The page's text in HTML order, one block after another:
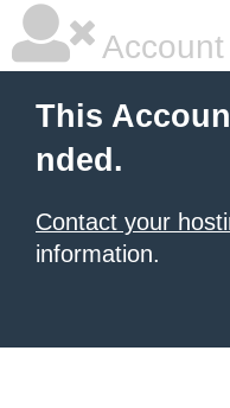
This
nded.
Contact your
information.